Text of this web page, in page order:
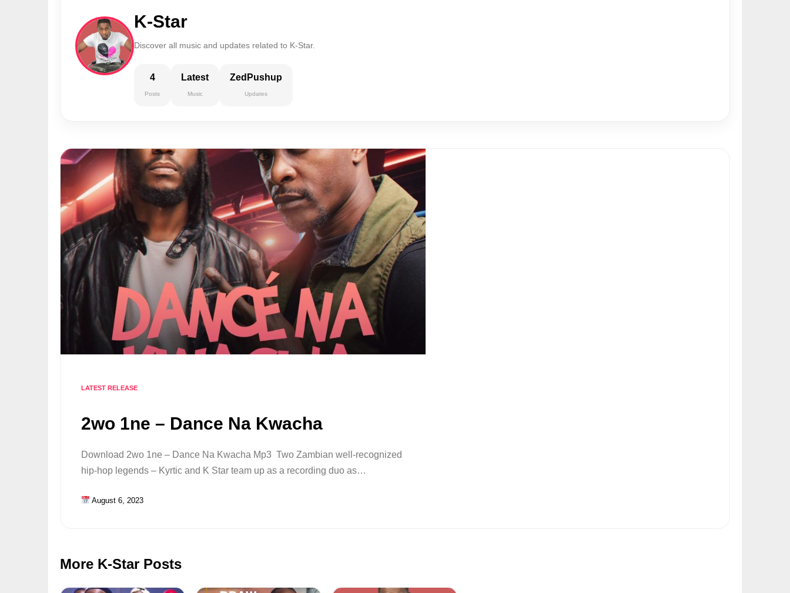
K-Star
Discover all music and updates related to K-Star.
4
Posts
Latest
Music
ZedPushup
Updates
LATEST RELEASE
2wo 1ne – Dance Na Kwacha
Download 2wo 1ne – Dance Na Kwacha Mp3 Two Zambian well-recognized
hip-hop legends – Kyrtic and K Star team up as a recording duo as…
August 6, 2023
More K-Star Posts